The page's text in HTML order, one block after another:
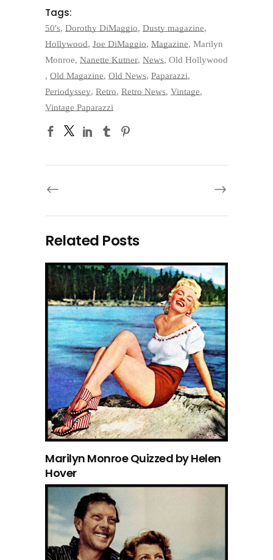
Tags:
50's, Dorothy DiMaggio, Dusty magazine,
Hollywood, Joe DiMaggio, Magazine, Marilyn
Monroe, Nanette Kutner, News, Old Hollywood
, Old Magazine, Old News, Paparazzi,
Periodyssey, Retro, Retro News, Vintage,
Vintage Paparazzi
Related Posts
Marilyn Monroe Quizzed by Helen
Hover